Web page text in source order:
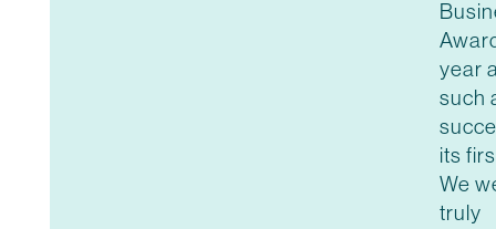
year
such
its
We
truly